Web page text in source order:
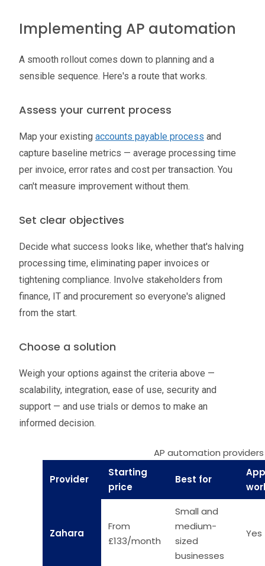
Implementing AP automation
A smooth rollout comes down to planning and a
sensible sequence. Here's a route that works.
Assess your current process
Map your existing accounts payable process and
capture baseline metrics — average processing time
per invoice, error rates and cost per transaction. You
can't measure improvement without them.
Set clear objectives
Decide what success looks like, whether that's halving
processing time, eliminating paper invoices or
tightening compliance. Involve stakeholders from
finance, IT and procurement so everyone's aligned
from the start.
Choose a solution
Weigh your options against the criteria above —
scalability, integration, ease of use, security and
support — and use trials or demos to make an
informed decision.
AP automation
Provider
Starting
price
Best for
Zahara
From
£133/month
Small and
medium-
sized
businesses
Yes